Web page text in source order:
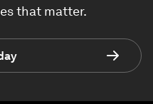
that matter.